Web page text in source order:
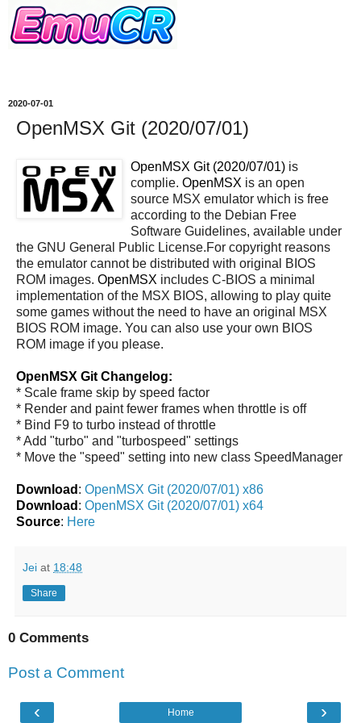
2020-07-01
OpenMSX Git (2020/07/01)
OpenMSX Git (2020/07/01) is
complie. OpenMSX is an open
source MSX emulator which is free
according to the Debian Free
Software Guidelines, available under
the GNU General Public License.For copyright reasons
the emulator cannot be distributed with original BIOS
ROM images. OpenMSX includes C-BIOS a minimal
implementation of the MSX BIOS, allowing to play quite
some games without the need to have an original MSX
BIOS ROM image. You can also use your own BIOS
ROM image if you please.
OpenMSX Git Changelog:
* Scale frame skip by speed factor
* Render and paint fewer frames when throttle is off
* Bind F9 to turbo instead of throttle
* Add "turbo" and "turbospeed" settings
* Move the "speed" setting into new class SpeedManager
Download : OpenMSX Git (2020/07/01) x86
Download : OpenMSX Git (2020/07/01) x64
Source: Here
Jei at 18:48
Share
0 Comments
Post a Comment
‹ ›
Home